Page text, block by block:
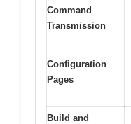
Command
Transmission
Configuration
Pages
Build and